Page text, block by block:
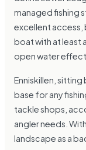
managed fishing
excellent access,
boat with at least
open water
Enniskillen,
base for any
tackle shops,
angler needs.
landscape as a